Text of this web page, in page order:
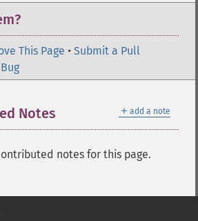
This Page • Submit a Pull
＋ add a note
Notes
notes for this page.